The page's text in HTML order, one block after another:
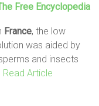
Free Encyclopedia
France, the low
was aided by
and insects
… Read Article